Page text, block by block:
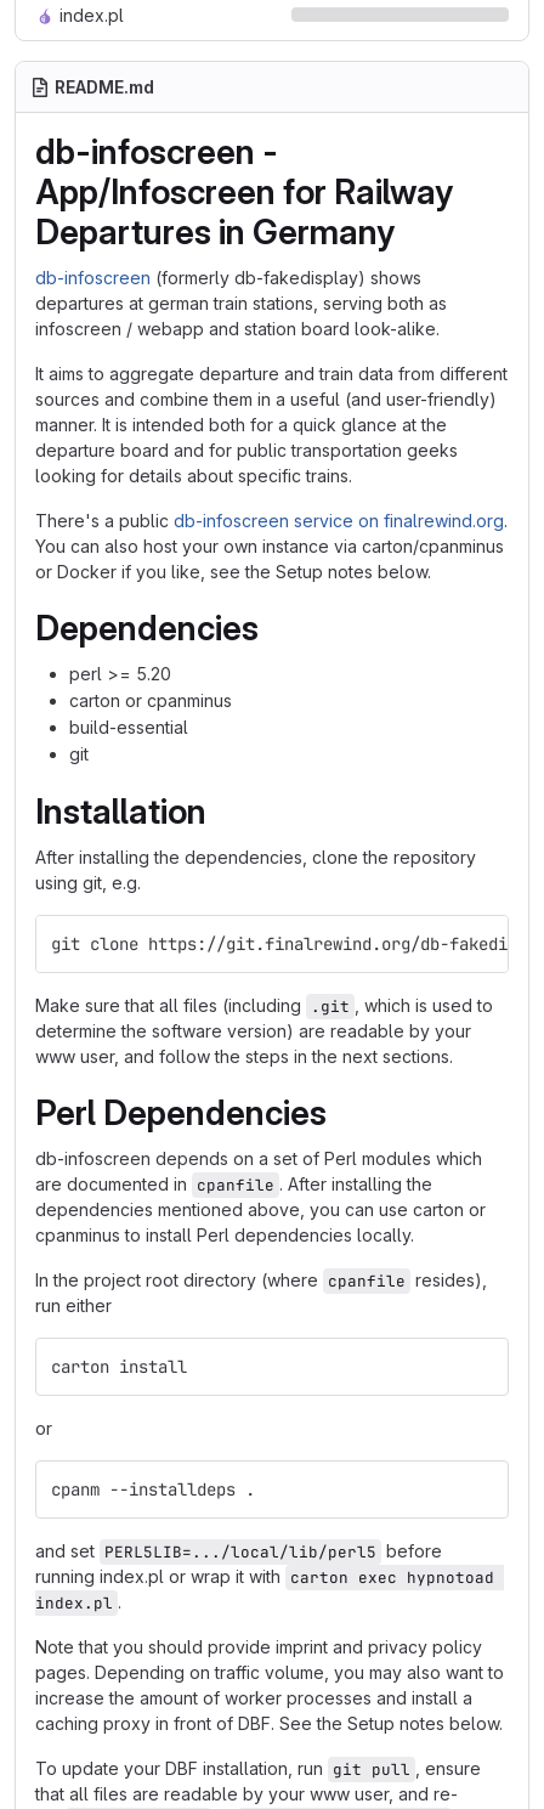
index.pl
README.md
db-infoscreen -
App/Infoscreen for Railway
Departures in Germany
db-infoscreen (formerly db-fakedisplay) shows
departures at german train stations, serving both as
infoscreen / webapp and station board look-alike.
It aims to aggregate departure and train data from different
sources and combine them in a useful (and user-friendly)
manner. It is intended both for a quick glance at the
departure board and for public transportation geeks
looking for details about specific trains.
There's a public db-infoscreen service on finalrewind.org.
You can also host your own instance via carton/cpanminus
or Docker if you like, see the Setup notes below.
Dependencies
perl >= 5.20
carton or cpanminus
build-essential
git
Installation
After installing the dependencies, clone the repository
using git, e.g.
git clone https://git.finalrewind.org/db-
Make sure that all files (including .git
, which is used to
determine the software version) are readable by your
www user, and follow the steps in the next sections.
Perl Dependencies
db-infoscreen depends on a set of Perl modules which
are documented in cpanfile . After installing the
dependencies mentioned above, you can use carton or
cpanminus to install Perl dependencies locally.
In the project root directory (where cpanfile resides),
run either
carton install
or
cpanm --installdeps .
and set PERL5LIB=.../local/lib/perl5 before
running index.pl or wrap it with carton exec hypnotoad
index.pl .
Note that you should provide imprint and privacy policy
pages. Depending on traffic volume, you may also want to
increase the amount of worker processes and install a
caching proxy in front of DBF. See the Setup notes below.
To update your DBF installation, run git pull
, ensure
that all files are readable by your www user, and re-